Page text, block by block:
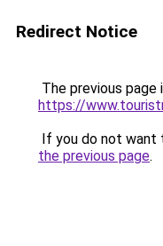
Redirect Notice
The previous page
https://
If you do not want
the previous page.